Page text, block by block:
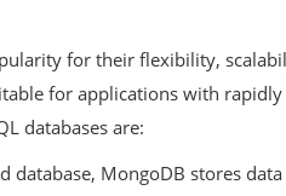
for their flexibility,
for applications with
databases are:
database, MongoDB stores